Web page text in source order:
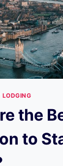
the
to